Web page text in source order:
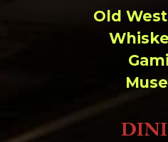
Old